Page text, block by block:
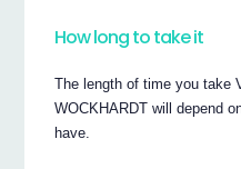
How long to take it
The length of time you take
WOCKHARDT will depend
have.